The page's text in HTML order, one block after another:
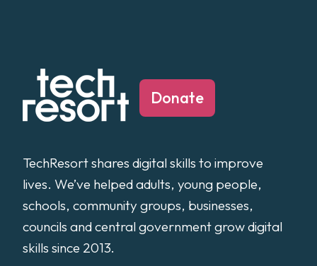
Donate
TechResort shares digital skills to improve
lives. We’ve helped adults, young people,
schools, community groups, businesses,
councils and central government grow digital
skills since 2013.